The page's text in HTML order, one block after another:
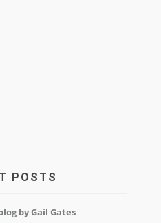
POSTS
by Gail Gates